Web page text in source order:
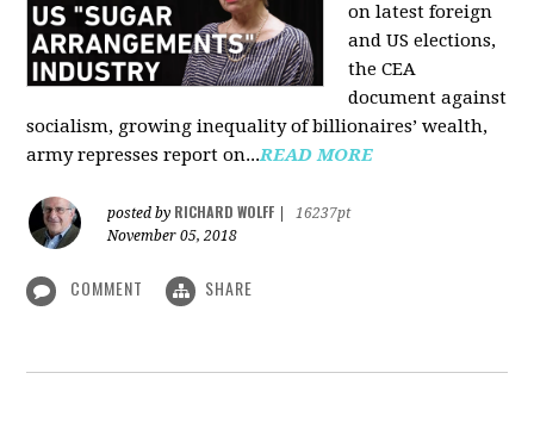
on latest foreign
and US elections,
the CEA
document against
socialism, growing inequality of billionaires’ wealth,
army represses report on...READ MORE
posted by RICHARD WOLFF
16237pt
November 05, 2018
COMMENT SHARE